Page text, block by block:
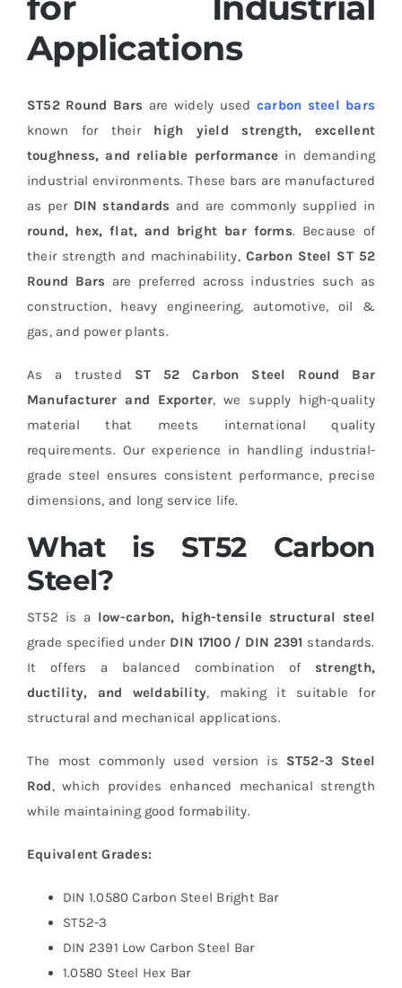
Applications
ST52 Round Bars are widely used carbon steel bars
known for their high yield strength, excellent
toughness, and reliable performancein demanding
industrial environments. These bars are manufactured
as per DIN standards and are commonly supplied in
round, hex, flat, and bright bar forms. Because of
their strength and machinability, Carbon Steel ST 52
Round Bars are preferred across industries such as
construction, heavy engineering, automotive, oil &
gas, and power plants.
As a trusted ST 52 Carbon Steel Round Bar
Manufacturer and Exporter, we supply high-quality
material that meets international quality
requirements. Our experience in handling industrial-
grade steel ensures consistent performance, precise
dimensions, and long service life.
What is ST52 Carbon
Steel?
ST52 is a low-carbon, high-tensile structural steel
grade specified under DIN 17100 / DIN 2391 standards.
It offers a balanced combination of strength,
ductility, and weldability, making it suitable for
structural and mechanical applications.
The most commonly used version is ST52-3 Steel
Rod, which provides enhanced mechanical strength
while maintaining good formability.
Equivalent Grades:
DIN 1.0580 Carbon Steel Bright Bar
ST52-3
DIN 2391 Low Carbon Steel Bar
1.0580 Steel Hex Bar